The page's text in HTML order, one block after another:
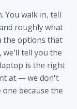
You walk in, tell
roughly what
the options that
we'll tell you the
is the right
at — we don't
because the